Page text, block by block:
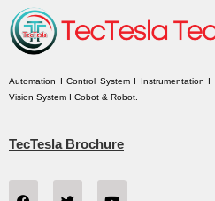
Automation I Control System I Instrumentation
Vision System I Cobot & Robot.
TecTesla Brochure